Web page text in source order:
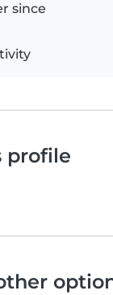
since
profile